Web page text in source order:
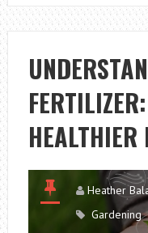
HEALTHIER
Heather
Gardening